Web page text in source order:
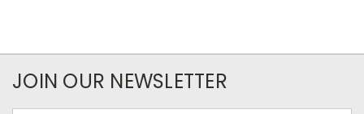
JOIN OUR NEWSLETTER